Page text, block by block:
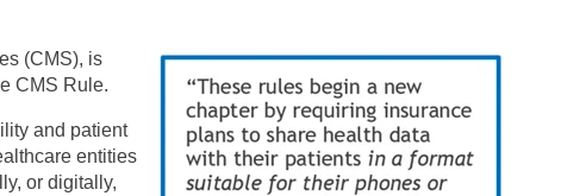
(CMS), is
CMS Rule.
and patient
entities
or digitally,